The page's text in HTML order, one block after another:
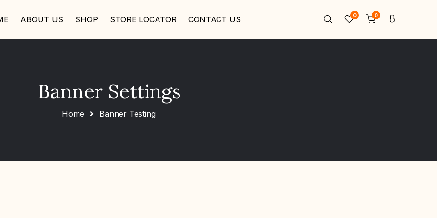
0 0
ABOUT US SHOP STORE LOCATOR CONTACT US
Banner Settings
Home Banner Testing